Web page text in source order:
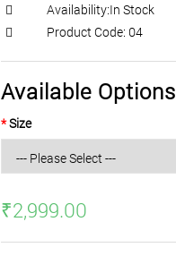
Availability:In Stock
Product Code: 04
Available Options
Size
₹2,999.00